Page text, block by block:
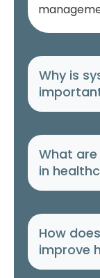
Why is
What
in
How
improve